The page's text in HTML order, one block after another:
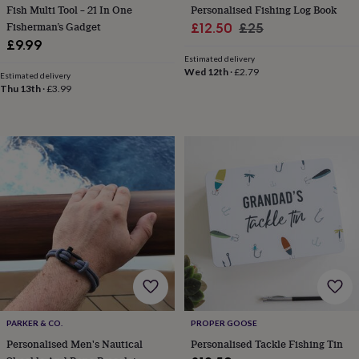
homeNew
jobRetirementSurprise
'scratch
reveal'Sympathy
youThinking
daysAdventureArtFor
couplesFor
For
her
himFoodMusicPhotographySports
The
Fresh
Dried
flowersAlternative
flowersArtificial
flowers
Letterbox
flowers
Hand-
tied
flowersRosesBirthday
Fish Multi Tool – 21 In One
Fisherman’s Gadget
£9.99
Estimated delivery
Thu 13th ·£3.99
Personalised Fishing Log Book
Sale
£12.50 Regular
£25
Estimated delivery
Wed 12th·£2.79
PARKER & CO.
Personalised Men's Nautical
PROPER GOOSE
Personalised Tackle Fishing Tin